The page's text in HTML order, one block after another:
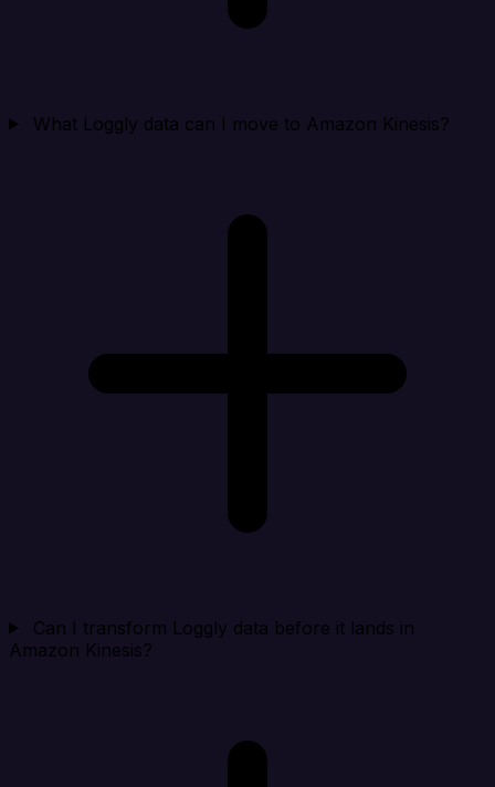
What Loggly data can I move to Amazon Kinesis?
Can I transform Loggly data before it lands in
Amazon Kinesis?